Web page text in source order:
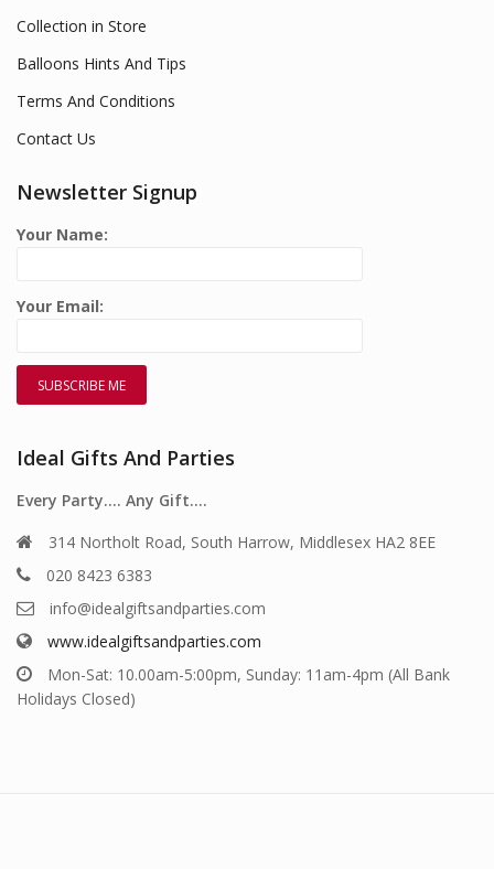
Collection in Store
Balloons Hints And Tips
Terms And Conditions
Contact Us
Newsletter Signup
Your Name:
Your Email:
Ideal Gifts And Parties
Every Party…. Any Gift….
314 Northolt Road, South Harrow, Middlesex HA2 8EE
020 8423 6383
info@idealgiftsandparties.com
www.idealgiftsandparties.com
Mon-Sat: 10.00am-5:00pm, Sunday: 11am-4pm (All Bank
Holidays Closed)